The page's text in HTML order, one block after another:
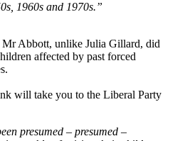
1960s and 1970s.”
Mr Abbott, unlike Julia Gillard, did
affected by past forced
will take you to the Liberal Party
presumed – presumed –